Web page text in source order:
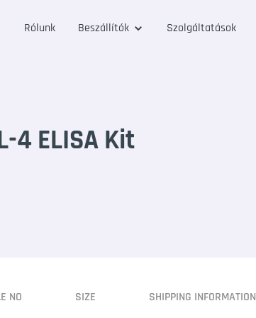
Rólunk Beszállítók Szolgáltatások
4 ELISA Kit
NO SIZE SHIPPING INFORMATION